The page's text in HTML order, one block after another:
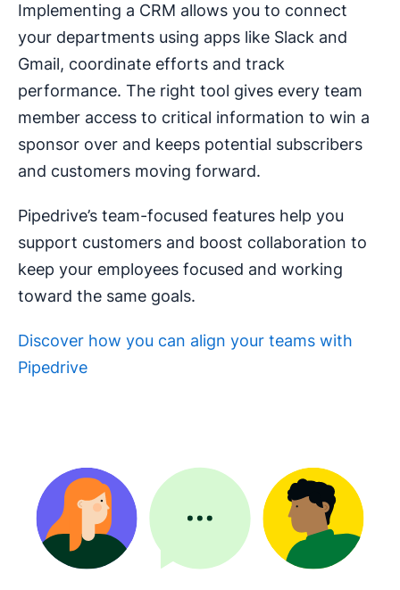
Implementing a CRM allows you to connect
your departments using apps like Slack and
Gmail, coordinate efforts and track
performance. The right tool gives every team
member access to critical information to win a
sponsor over and keeps potential subscribers
and customers moving forward.
Pipedrive’s team-focused features help you
support customers and boost collaboration to
keep your employees focused and working
toward the same goals.
Discover how you can align your teams with
Pipedrive